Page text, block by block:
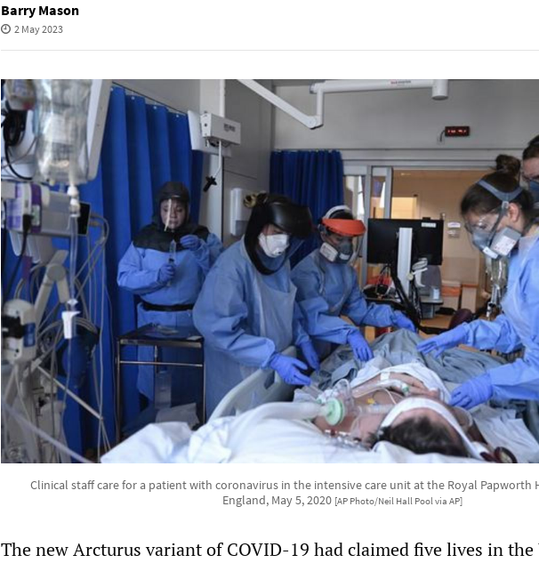
Barry Mason
2 May 2023
Clinical staff care for a patient with coronavirus in the intensive care unit at the Royal Papworth
England, May 5, 2020 [AP Photo/Neil Hall Pool via AP]
The new Arcturus variant of COVID-19 had claimed five lives in the